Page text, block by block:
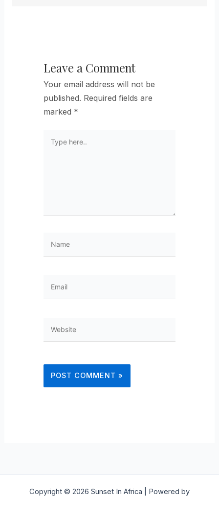
Leave a Comment
Your email address will not be
published. Required fields are
marked *
here..
Copyright © 2026 Sunset In Africa | Powered by